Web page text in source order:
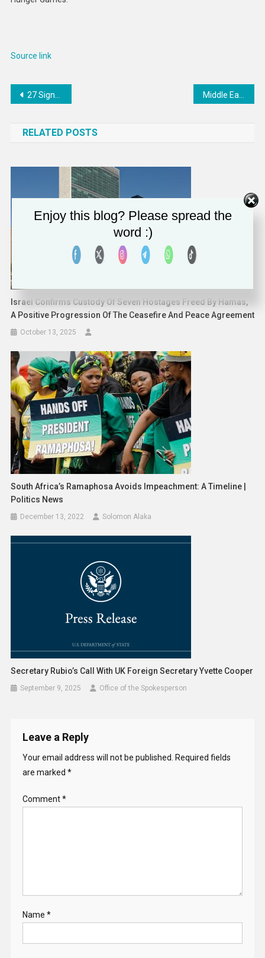
Source link
Post
27 Signs You Are Financially Stable
RELATED POSTS
Israel Confirms Custody Of Seven Hostages Freed By Hamas,
A Positive Progression Of The Ceasefire And Peace Agreement
October 13, 2025
South Africa’s Ramaphosa Avoids Impeachment: A Timeline |
Politics News
December 13, 2022 Solomon Alaka
Secretary Rubio’s Call With UK Foreign Secretary Yvette Cooper
September 9, 2025 Office of the Spokesperson
Leave a Reply
Your email address will not be published.
Required fields
are marked *
Comment*
Name *
Enjoy this blog? Please spread the
word :)